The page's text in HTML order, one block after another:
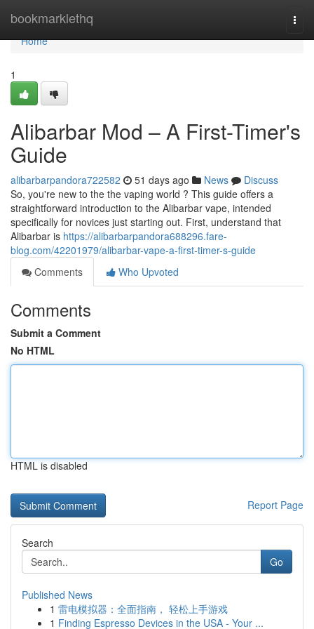
bookmarklethq
Home
Home
1
Alibarbar Mod – A First-Timer's
Guide
alibarbarpandora722582 51 days ago News
Discuss
So, you're new to the the vaping world ? This guide offers a
straightforward introduction to the Alibarbar vape, intended
specifically for novices just starting out. First, understand that
Alibarbar is https://alibarbarpandora688296.fare-
blog.com/42201979/alibarbar-vape-a-first-timer-s-guide
Comments
Who Upvoted
Comments
Submit a Comment
No HTML
HTML is disabled
Report Page
Search
Go
Published News
1 雷电模拟器：全面指南， 轻松上手游戏
1 Finding Espresso Devices in the USA - Your ...